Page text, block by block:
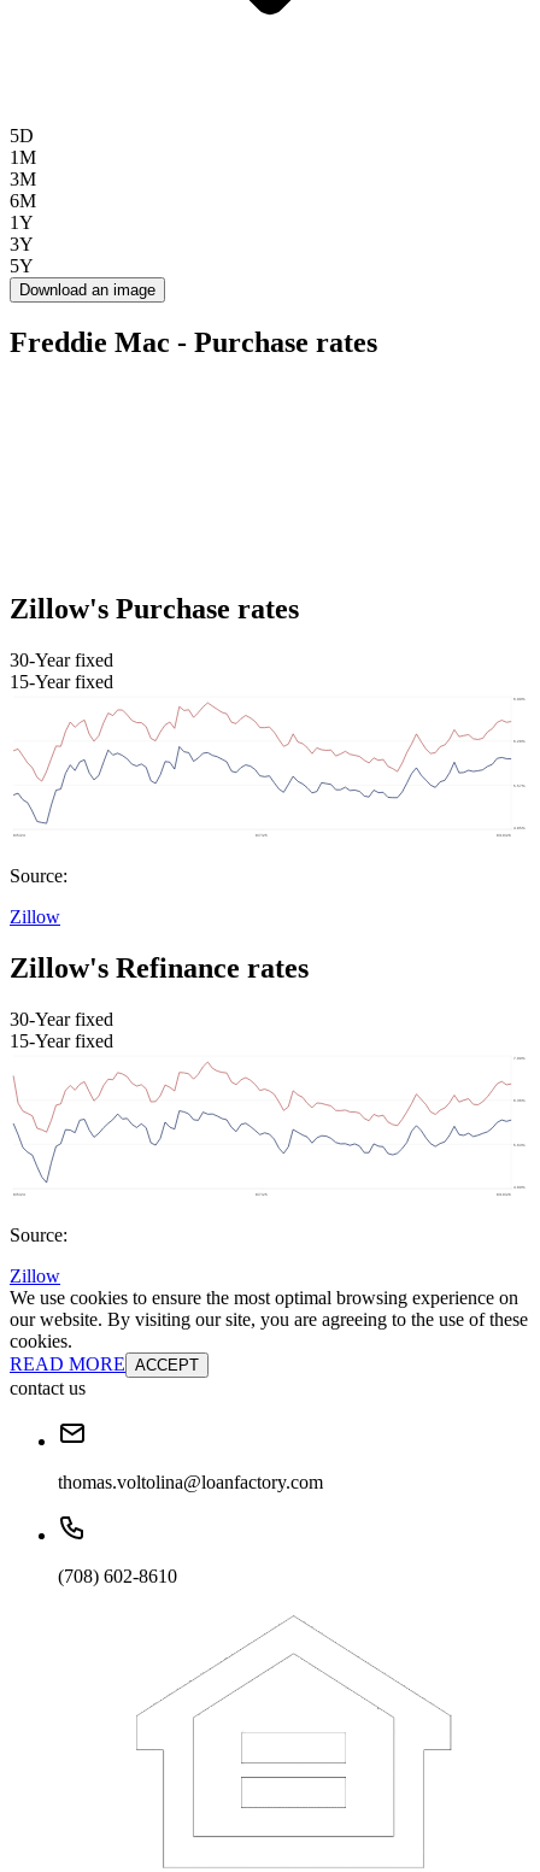
5D
1M
3M
6M
1Y
3Y
5Y
Download an image
Freddie Mac - Purchase rates
Zillow's Purchase rates
30-Year fixed
15-Year fixed
Source:
Zillow
Zillow's Refinance rates
30-Year fixed
15-Year fixed
Source:
Zillow
We use cookies to ensure the most optimal browsing experience on
our website. By visiting our site, you are agreeing to the use of these
cookies.
READ MORE ACCEPT
contact us
thomas.voltolina@loanfactory.com
(708) 602-8610